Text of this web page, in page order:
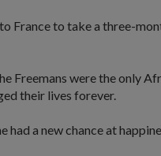
France to take a three-
Freemans were the only
their lives forever.
had a new chance at